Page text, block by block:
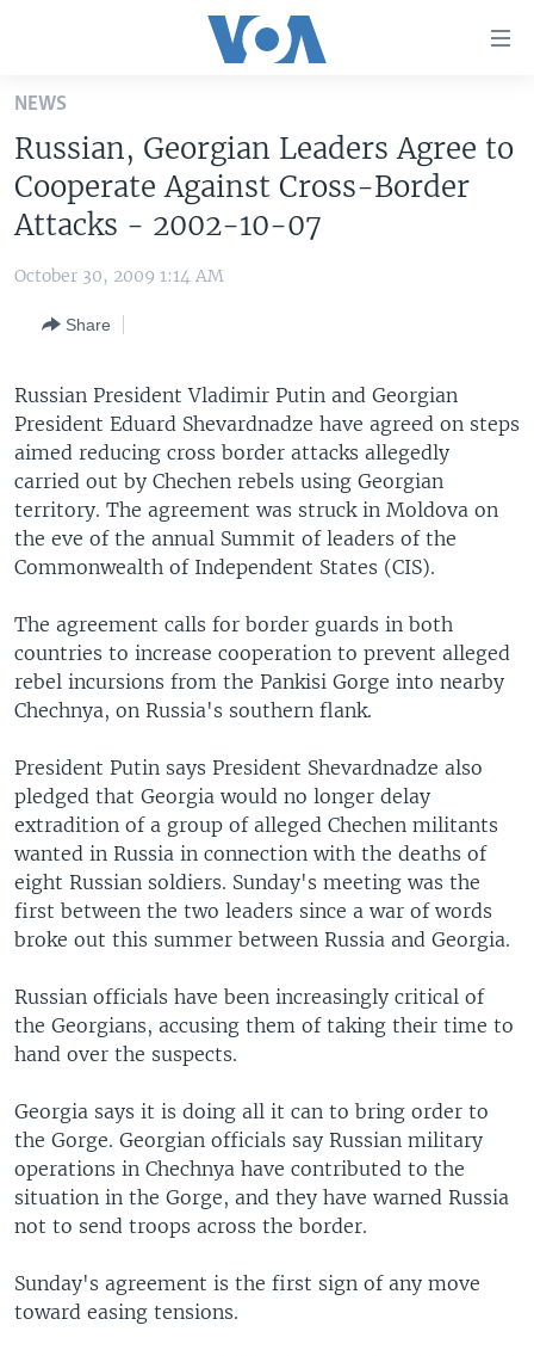
Skip
main
content
Skip
to
Navigation
UNITED STATES
U.S. NEWS
WORLD
EUROPE
MIDDLE EAST
SOUTH & CENTRAL ASIA
LATEST GLOBAL COVERAGE
FOLLOW US
Languages
NEWS
Russian, Georgian Leaders Agree to
Cooperate Against Cross-Border
Attacks - 2002-10-07
October 30, 2009 1:14 AM
Share
Russian President Vladimir Putin and Georgian
President Eduard Shevardnadze have agreed on steps
aimed reducing cross border attacks allegedly
carried out by Chechen rebels using Georgian
territory. The agreement was struck in Moldova on
the eve of the annual Summit of leaders of the
Commonwealth of Independent States (CIS).
The agreement calls for border guards in both
countries to increase cooperation to prevent alleged
rebel incursions from the Pankisi Gorge into nearby
Chechnya, on Russia's southern flank.
President Putin says President Shevardnadze also
pledged that Georgia would no longer delay
extradition of a group of alleged Chechen militants
wanted in Russia in connection with the deaths of
eight Russian soldiers. Sunday's meeting was the
first between the two leaders since a war of words
broke out this summer between Russia and Georgia.
Russian officials have been increasingly critical of
the Georgians, accusing them of taking their time to
hand over the suspects.
Georgia says it is doing all it can to bring order to
the Gorge. Georgian officials say Russian military
operations in Chechnya have contributed to the
situation in the Gorge, and they have warned Russia
not to send troops across the border.
Sunday's agreement is the first sign of any move
toward easing tensions.